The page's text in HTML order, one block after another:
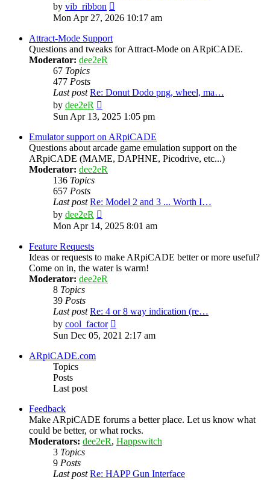
by vib_ribbon
the
Mon Apr 27, 2026 10:17 am
Attract-Mode Support
Questions and tweaks for Attract-Mode on ARpiCADE.
Moderator: dee2eR
67 Topics
477 Posts
Last post Re: Donut Dodo png, wheel, ma…
by dee2eR
the
post
Sun Apr 13, 2025 1:05 pm
Emulator support on ARpiCADE
Questions about arcade game emulation support on the
ARpiCADE (MAME, DAPHNE, Picodrive, etc...)
Moderator: dee2eR
136 Topics
657 Posts
Last post Re: Model 2 and 3 ... Worth I…
by dee2eR
the
Mon Apr 14, 2025 8:01 am
Feature Requests
Ideas or requests to make ARpiCADE better or more useful?
Come on in, the water is warm!
Moderator: dee2eR
8 Topics
39 Posts
Last post Re: 4 or 8 way indication (re…
by cool_factor
the
Sun Dec 05, 2021 2:17 am
ARpiCADE.com
Topics
Posts
Last post
Feedback
Make ARpiCADE forums a better place. Let us know what
could be better, or what rocks.
Moderators: dee2eR, Happswitch
3 Topics
9 Posts
Last post Re: HAPP Gun Interface